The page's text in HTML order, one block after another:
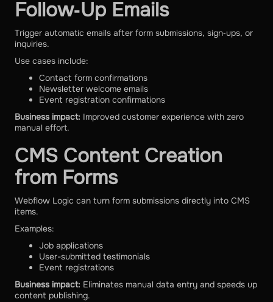
Follow‑Up Emails
Trigger automatic emails after form submissions, sign‑ups, or
inquiries.
Use cases include:
Contact form confirmations
Newsletter welcome emails
Event registration confirmations
Business impact: Improved customer experience with zero
manual effort.
CMS Content Creation
from Forms
Webflow Logic can turn form submissions directly into CMS
items.
Examples:
Job applications
User-submitted testimonials
Event registrations
Business impact: Eliminates manual data entry and speeds up
content publishing.